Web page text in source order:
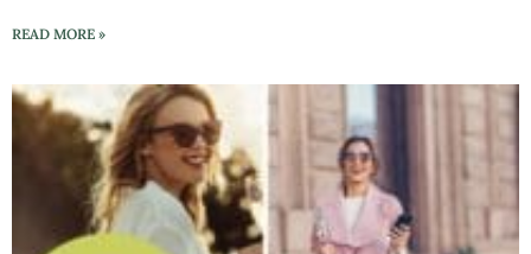
READ MORE »